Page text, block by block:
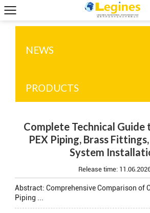
NEWS
PRODUCTS
Complete Technical Guide
PEX Piping, Brass
System
Release time:
Abstract: Comprehensive Comparison of
Piping ...